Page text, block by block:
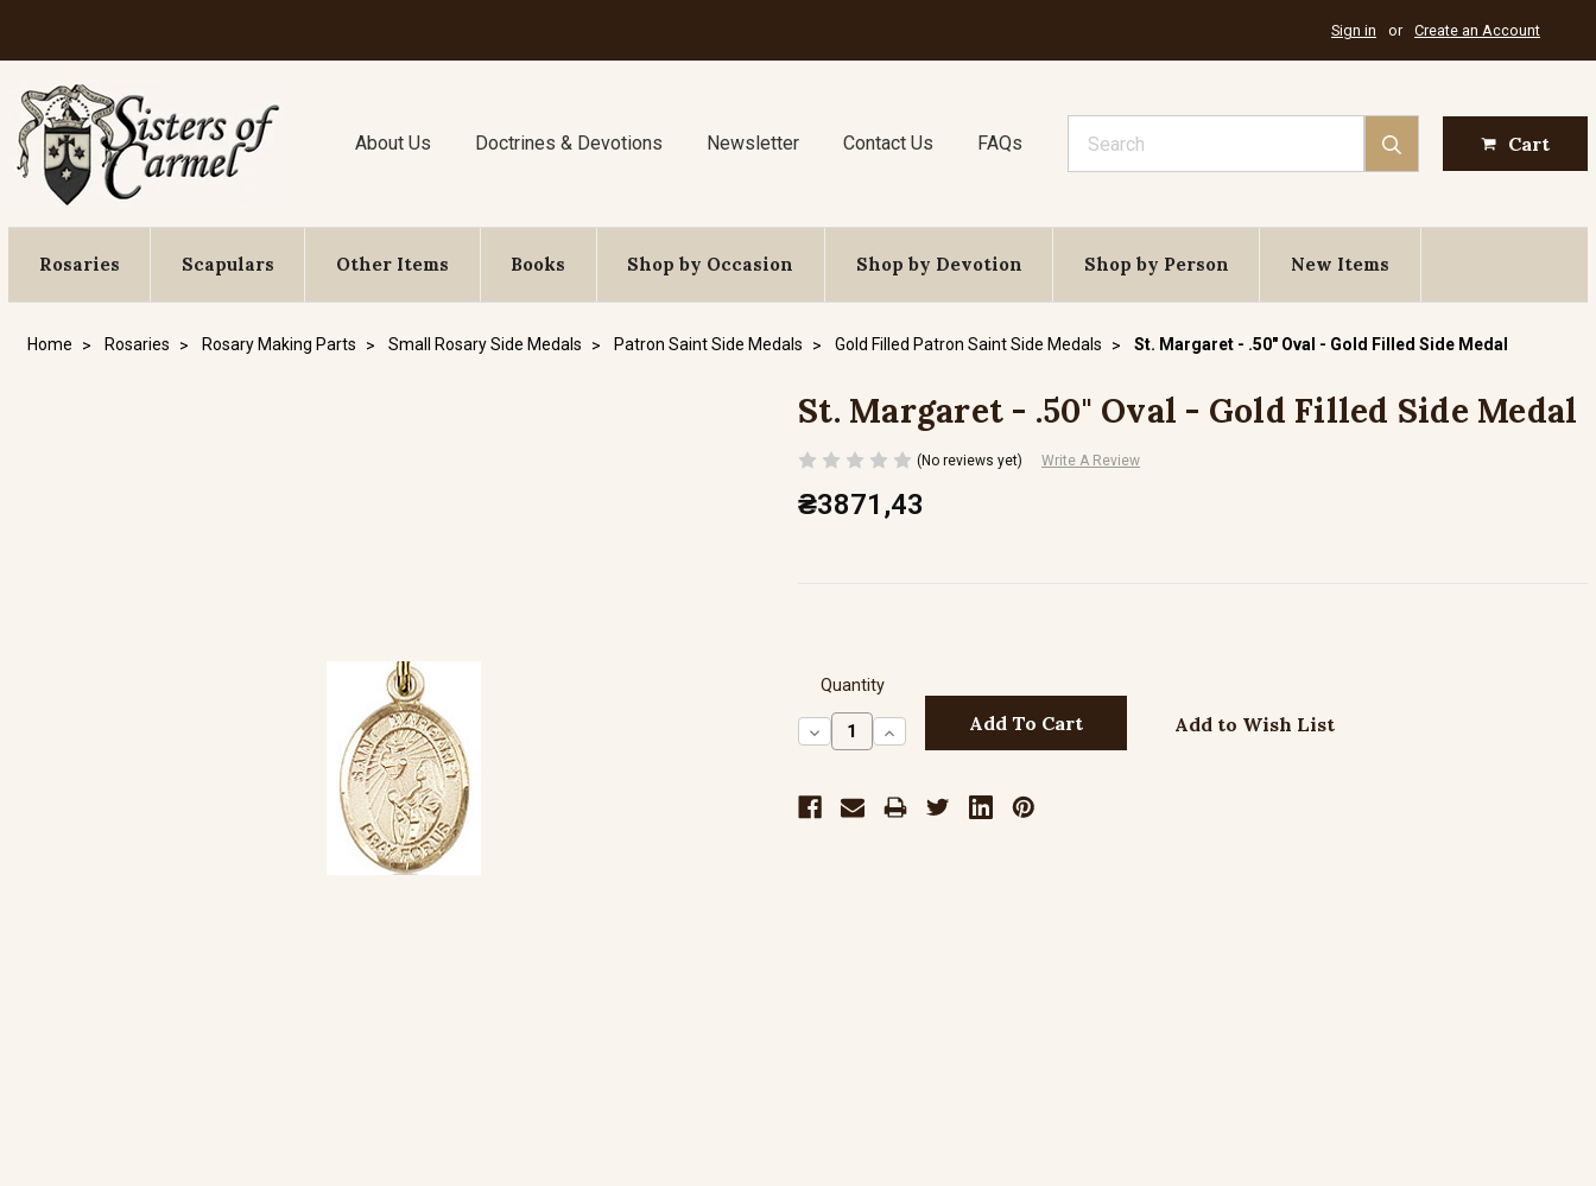
Sign in or Create an Account
About Us Doctrines & Devotions Newsletter Contact Us FAQs Cart
Rosaries Scapulars Other Items Books Shop by Occasion Shop by Devotion Shop by Person New Items
Home Rosaries Rosary Making Parts Small Rosary Side Medals Patron Saint Side Medals Gold Filled Patron Saint Side Medals St. Margaret - .50" Oval - Gold Filled Side Medal
St. Margaret - .50" Oval - Gold Filled Side Medal
(No reviews yet) Write A Review
₴3871,43
Quantity
Decrease
Quantity:
Increase
Quantity:
Add to Wish List